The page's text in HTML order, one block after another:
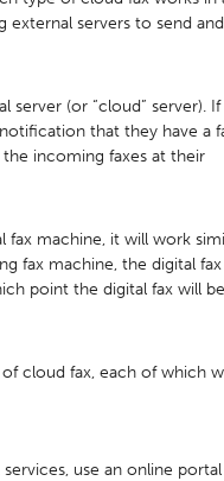
servers to send
server (or “cloud” server).
that they have a
incoming faxes at their
fax machine, it will work
fax machine, the digital
point the digital fax will be
cloud fax, each of which
use an online